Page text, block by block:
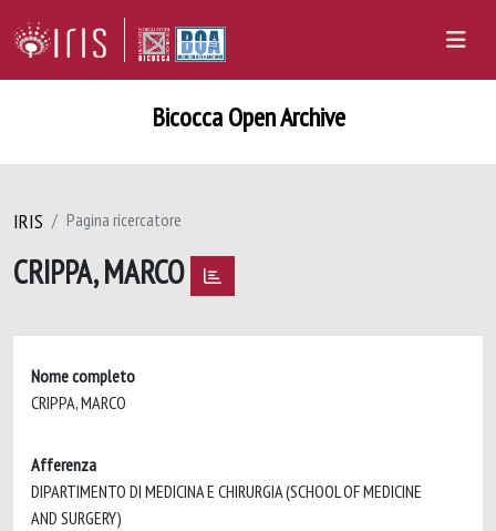
Bicocca Open Archive
IRIS Pagina ricercatore
CRIPPA, MARCO
Nome completo
CRIPPA, MARCO
Afferenza
DIPARTIMENTO DI MEDICINA E CHIRURGIA (SCHOOL OF MEDICINE
AND SURGERY)